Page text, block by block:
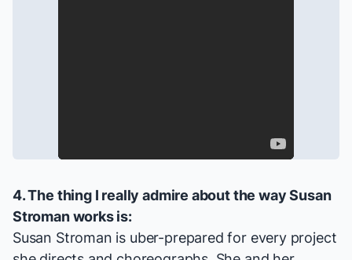
4. The thing I really admire about the way Susan
Stroman works is:
Susan Stroman is uber-prepared for every project